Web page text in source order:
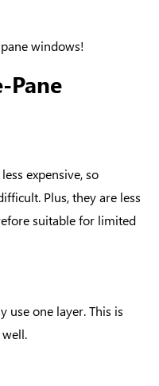
windows!
Pane
expensive, so
Plus, they are less
suitable for limited
use one layer. This is